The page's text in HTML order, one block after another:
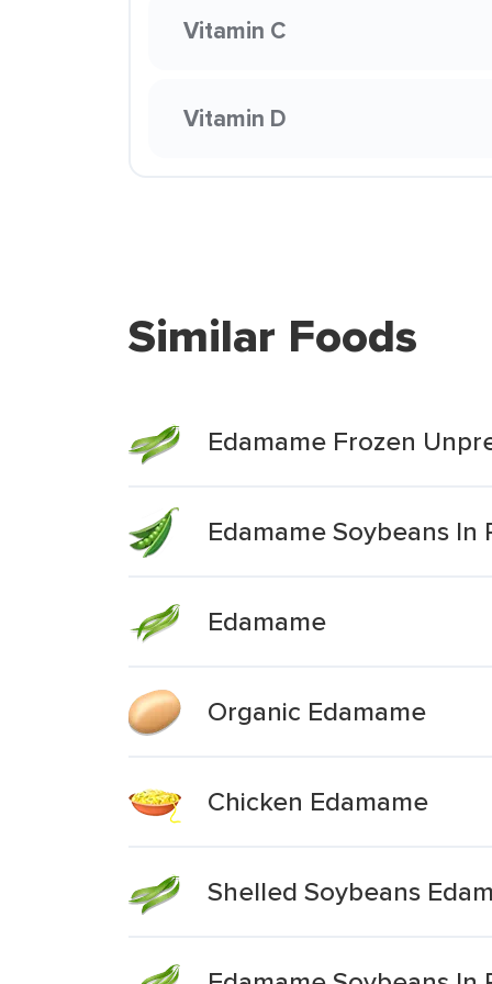
Vitamin C
Vitamin D
Similar Foods
Edamame Frozen
Edamame Soybeans In
Edamame
Organic Edamame
Chicken Edamame
Shelled Soybeans